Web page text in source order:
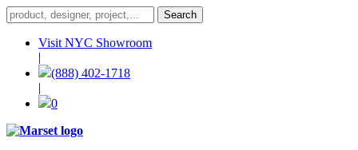
Visit NYC Showroom
|
(888) 402-1718
|
0